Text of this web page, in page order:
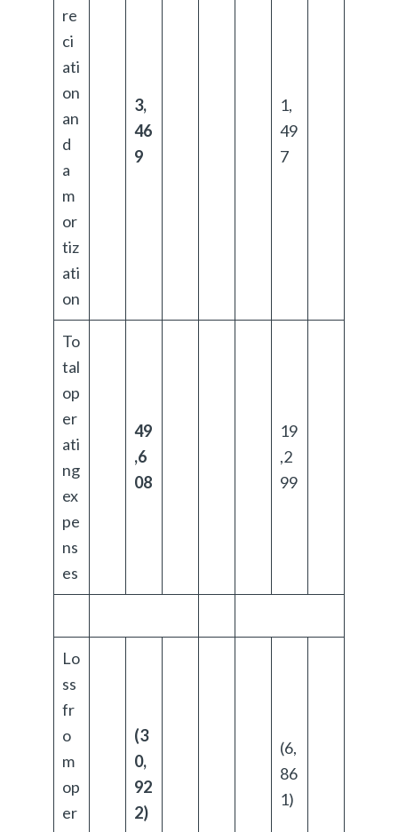
re
ci
ati
on
an
d
a
m
or
tiz
ati
on
3,
46
9
1,
49
7
To
tal
op
er
ati
ng
ex
pe
ns
es
49
,6
08
19
,2
99
Lo
ss
fr
o
m
op
er
(3
0,
92
2)
(6,
86
1)